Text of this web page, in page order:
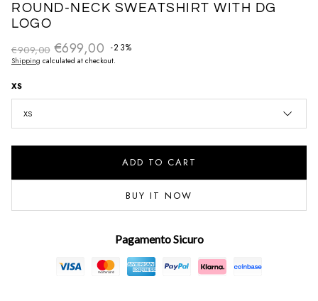
ROUND-NECK SWEATSHIRT WITH DG
LOGO
€699,00 -23%
Sale priceRegular price
€909,00
Shipping calculated at checkout.
XS
XS
ADD TO CART
BUY IT NOW
Pagamento Sicuro